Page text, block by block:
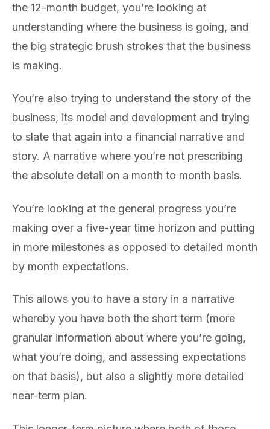
the 12-month budget, you’re looking at
understanding where the business is going, and
the big strategic brush strokes that the business
is making.
You’re also trying to understand the story of the
business, its model and development and trying
to slate that again into a financial narrative and
story. A narrative where you’re not prescribing
the absolute detail on a month to month basis.
You’re looking at the general progress you’re
making over a five-year time horizon and putting
in more milestones as opposed to detailed month
by month expectations.
This allows you to have a story in a narrative
whereby you have both the short term (more
granular information about where you’re going,
what you’re doing, and assessing expectations
on that basis), but also a slightly more detailed
near-term plan.